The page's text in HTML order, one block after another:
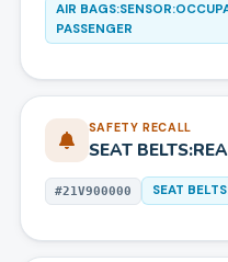
AIR
PASSENGER
SAFETY RECALL
SEAT
#21V900000 SEAT